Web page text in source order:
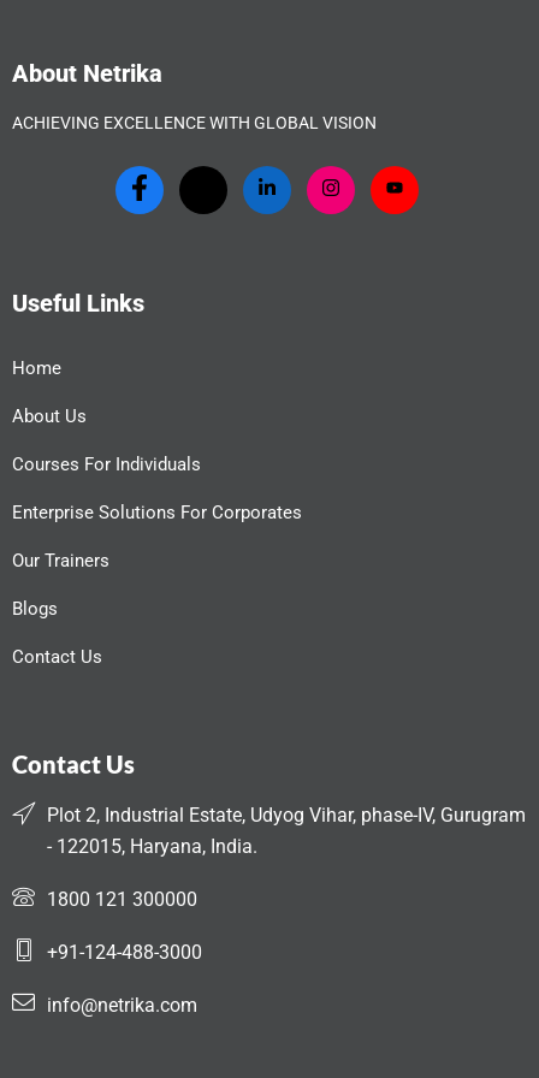
About Netrika
ACHIEVING EXCELLENCE WITH GLOBAL VISION
Useful Links
Home
About Us
Courses For Individuals
Enterprise Solutions For Corporates
Our Trainers
Blogs
Contact Us
Contact Us
Plot 2, Industrial Estate, Udyog Vihar, phase-IV, Gurugram
- 122015, Haryana, India.
1800 121 300000
+91-124-488-3000
info@netrika.com